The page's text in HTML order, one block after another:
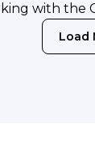
with the
Load